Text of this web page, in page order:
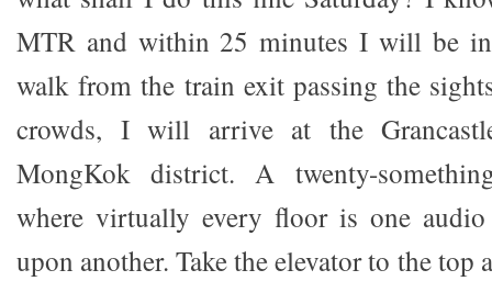
MTR and within 25 minutes I will be
walk from the train exit passing the
crowds, I will arrive at the
MongKok district. A twenty-
where virtually every floor is one audio
upon another. Take the elevator to the top